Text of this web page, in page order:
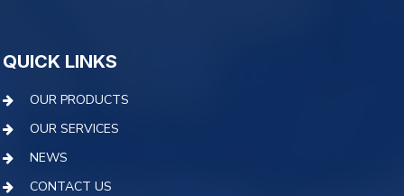
QUICK LINKS
OUR PRODUCTS
OUR SERVICES
NEWS
CONTACT US